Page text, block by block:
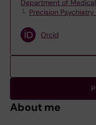
Department of
Precision
Orcid
About me